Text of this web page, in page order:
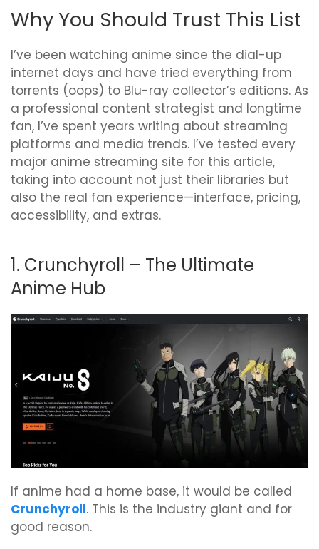
Why You Should Trust This List
I’ve been watching anime since the dial-up
internet days and have tried everything from
torrents (oops) to Blu-ray collector’s editions. As
a professional content strategist and longtime
fan, I’ve spent years writing about streaming
platforms and media trends. I’ve tested every
major anime streaming site for this article,
taking into account not just their libraries but
also the real fan experience—interface, pricing,
accessibility, and extras.
1. Crunchyroll – The Ultimate
Anime Hub
If anime had a home base, it would be called
Crunchyroll. This is the industry giant and for
good reason.